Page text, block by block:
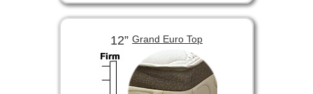
12” Grand Euro Top